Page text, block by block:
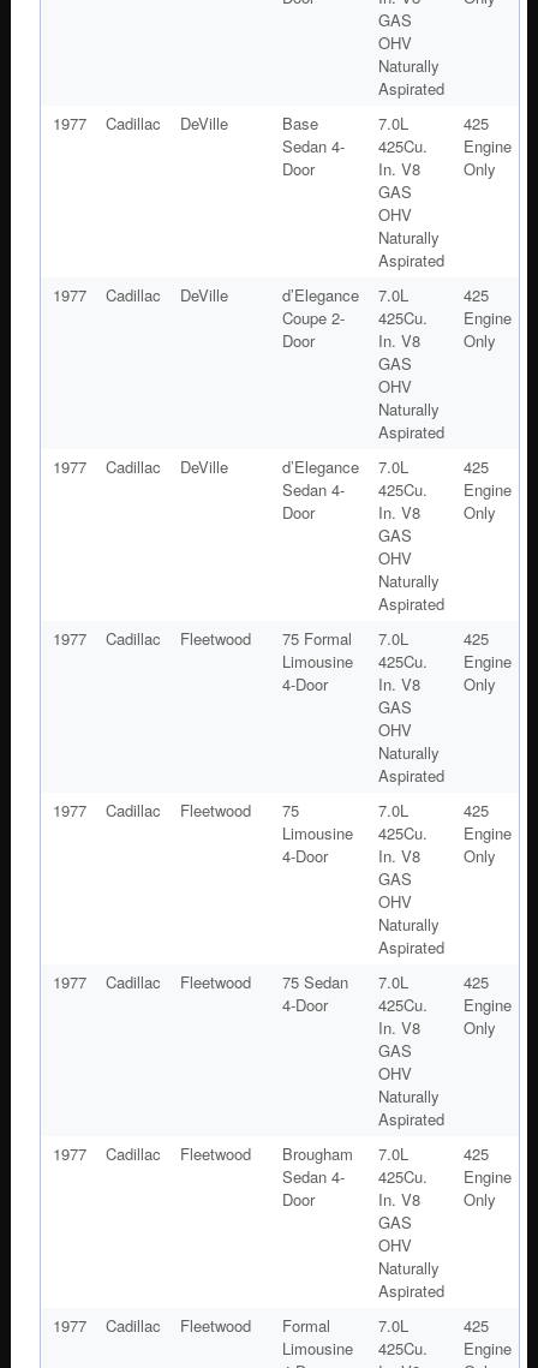
GAS
OHV
Naturally
Aspirated
1977 Cadillac DeVille
Base
Sedan 4-
Door
7.0L
425Cu.
In. V8
GAS
OHV
Naturally
Aspirated
425
Engine
Only
1977 Cadillac DeVille
d’Elegance
Coupe 2-
Door
7.0L
425Cu.
In. V8
GAS
OHV
Naturally
Aspirated
425
Engine
Only
1977 Cadillac DeVille
d’Elegance
Sedan 4-
Door
7.0L
425Cu.
In. V8
GAS
OHV
Naturally
Aspirated
425
Engine
Only
1977 Cadillac Fleetwood
75 Formal
Limousine
4-Door
7.0L
425Cu.
In. V8
GAS
OHV
Naturally
Aspirated
425
Engine
Only
1977 Cadillac Fleetwood
75
Limousine
4-Door
7.0L
425Cu.
In. V8
GAS
OHV
Naturally
Aspirated
425
Engine
Only
1977 Cadillac Fleetwood
75 Sedan
4-Door
7.0L
425Cu.
In. V8
GAS
OHV
Naturally
Aspirated
425
Engine
Only
1977 Cadillac Fleetwood
Brougham
Sedan 4-
Door
7.0L
425Cu.
In. V8
GAS
OHV
Naturally
Aspirated
425
Engine
Only
1977 Cadillac Fleetwood
Formal
Limousine
7.0L
425Cu.
425
Engine